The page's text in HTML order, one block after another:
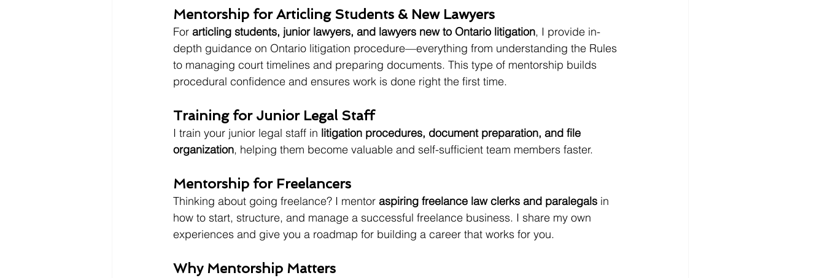
Mentorship for Articling Students & New Lawyers
For articling students, junior lawyers, and lawyers new to Ontario litigation, I provide in-
depth guidance on Ontario litigation procedure—everything from understanding the Rules
to managing court timelines and preparing documents. This type of mentorship builds
procedural confidence and ensures work is done right the first time.
Training for Junior Legal Staff
I train your junior legal staff in litigation procedures, document preparation, and file
organization, helping them become valuable and self-sufficient team members faster.
Mentorship for Freelancers
Thinking about going freelance? I mentor aspiring freelance law clerks and paralegals in
how to start, structure, and manage a successful freelance business. I share my own
experiences and give you a roadmap for building a career that works for you.
Why Mentorship Matters